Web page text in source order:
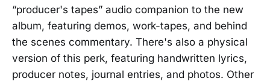
“producer's tapes” audio companion to the new
album, featuring demos, work-tapes, and behind
the scenes commentary. There's also a physical
version of this perk, featuring handwritten lyrics,
producer notes, journal entries, and photos. Other